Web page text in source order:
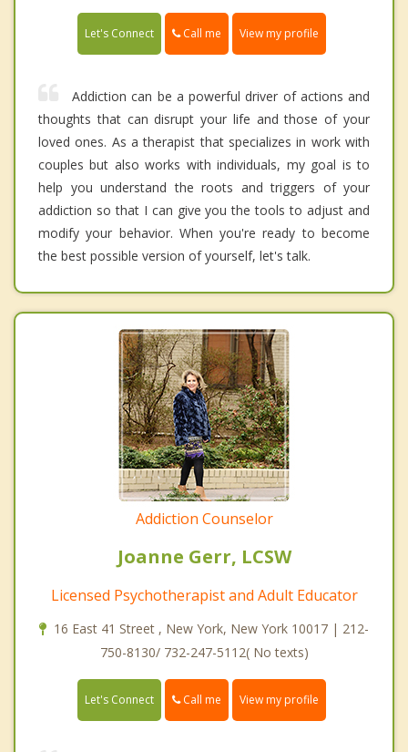
Let's Connect Call me View my profile
Addiction can be a powerful driver of actions and
thoughts that can disrupt your life and those of your
loved ones. As a therapist that specializes in work with
couples but also works with individuals, my goal is to
help you understand the roots and triggers of your
addiction so that I can give you the tools to adjust and
modify your behavior. When you're ready to become
the best possible version of yourself, let's talk.
Addiction Counselor
Joanne Gerr, LCSW
Licensed Psychotherapist and Adult Educator
16 East 41 Street , New York, New York 10017 | 212-
750-8130/ 732-247-5112( No texts)
Let's Connect Call me View my profile